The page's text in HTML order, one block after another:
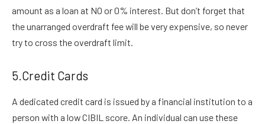
amount as a loan at NO or 0% interest. But don’t forget that
the unarranged overdraft fee will be very expensive, so never
try to cross the overdraft limit.
5.Credit Cards
A dedicated credit card is issued by a financial institution to a
person with a low CIBIL score. An individual can use these